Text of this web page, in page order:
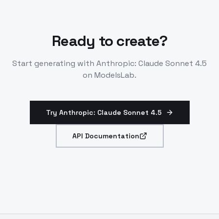
Ready to create?
Start generating with Anthropic: Claude Sonnet 4.5
on ModelsLab.
Try Anthropic: Claude Sonnet 4.5
API Documentation